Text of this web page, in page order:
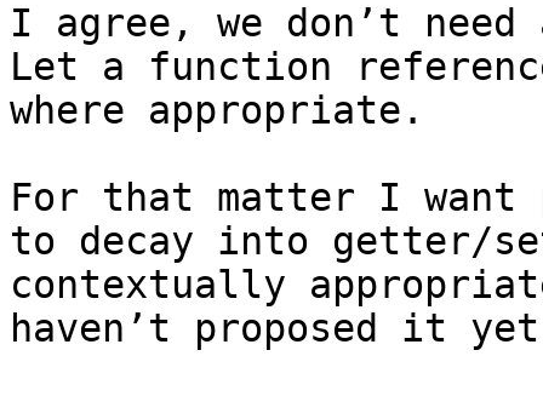
I agree, we don’t
Let a function
where appropriate.
For that matter I want
to decay into getter/
contextually
haven’t proposed it